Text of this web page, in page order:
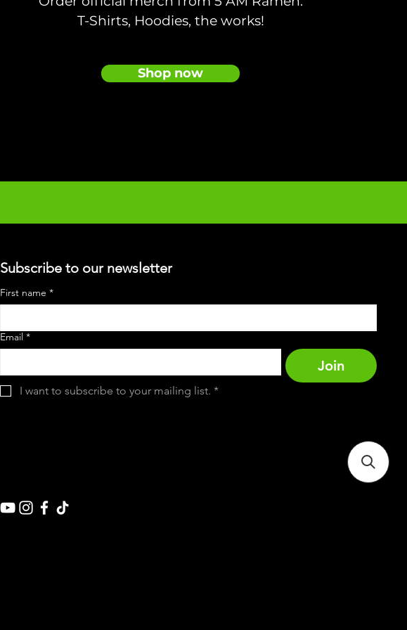
T-Shirts, Hoodies, the works!
Shop now
Subscribe to our newsletter
First name *
Email *
Join
I want to subscribe to your mailing list. *